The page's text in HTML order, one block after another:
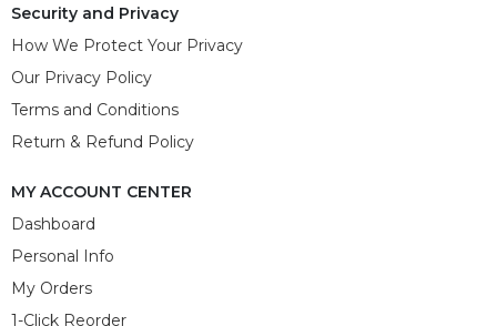
Security and Privacy
How We Protect Your Privacy
Our Privacy Policy
Terms and Conditions
Return & Refund Policy
MY ACCOUNT CENTER
Dashboard
Personal Info
My Orders
1-Click Reorder